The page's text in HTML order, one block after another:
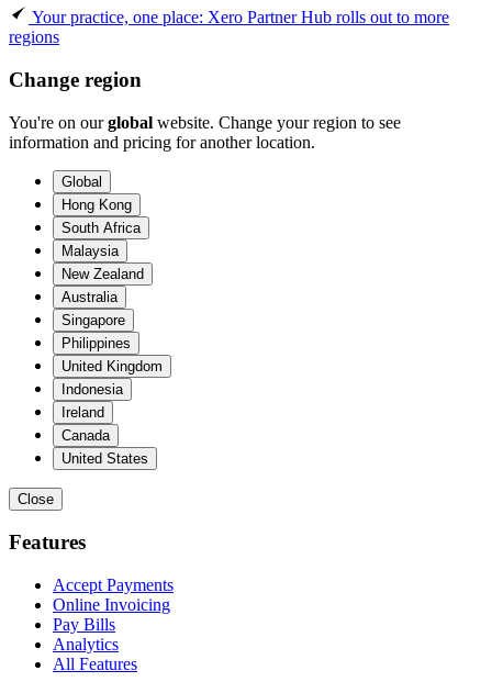
Your practice, one place: Xero Partner Hub rolls out to more
regions
Change region
You're on ourglobal website. Change your region to see
information and pricing for another location.
Global
Hong Kong
South Africa
Malaysia
New Zealand
Australia
Singapore
Philippines
United Kingdom
Indonesia
Ireland
Canada
United States
Close
Features
Accept Payments
Online Invoicing
Pay Bills
Analytics
All Features